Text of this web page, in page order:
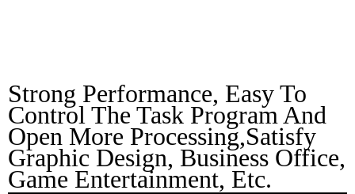
Strong Performance, Easy To
Control The Task Program And
Open More Processing,Satisfy
Graphic Design, Business Office,
Game Entertainment, Etc.